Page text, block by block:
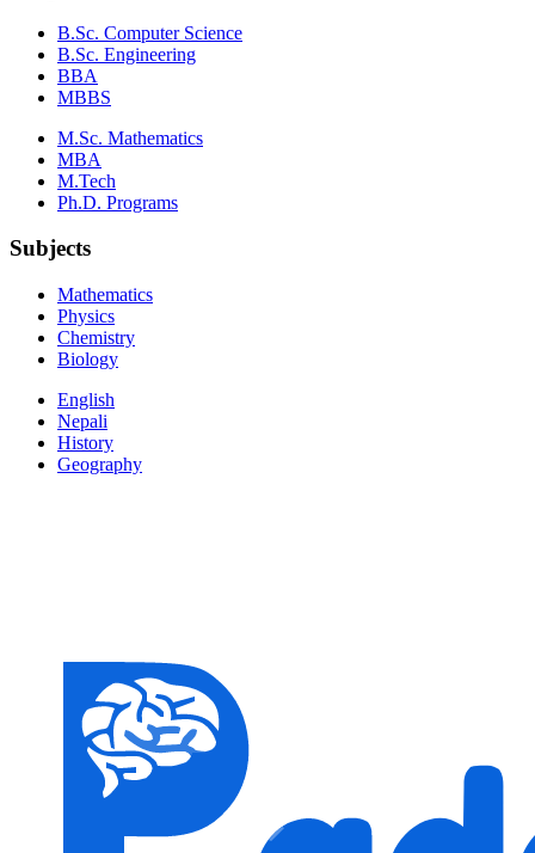
B.Sc. Computer Science
B.Sc. Engineering
BBA
MBBS
M.Sc. Mathematics
MBA
M.Tech
Ph.D. Programs
Subjects
Mathematics
Physics
Chemistry
Biology
English
Nepali
History
Geography